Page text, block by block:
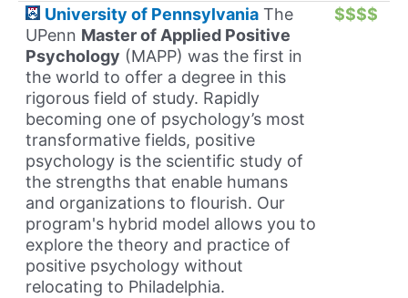
University of Pennsylvania The
UPenn Master of Applied Positive
Psychology (MAPP) was the first in
the world to offer a degree in this
rigorous field of study. Rapidly
becoming one of psychology’s most
transformative fields, positive
psychology is the scientific study of
the strengths that enable humans
and organizations to flourish. Our
program's hybrid model allows you to
explore the theory and practice of
positive psychology without
relocating to Philadelphia.
$$$$